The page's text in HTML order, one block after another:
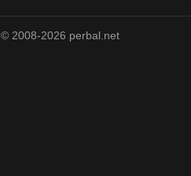
© 2008-2026 perbal.net